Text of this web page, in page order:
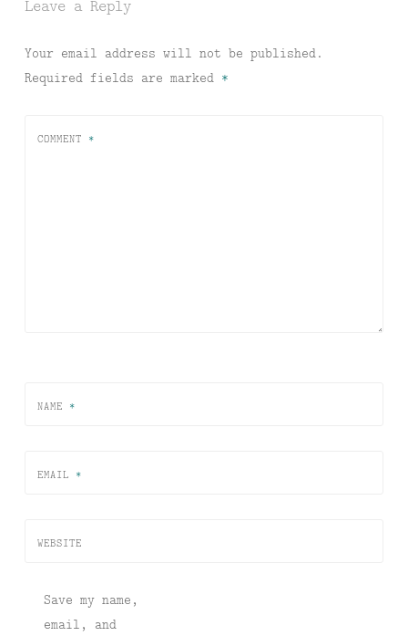
Leave a Reply
Your email address will not be published.
Required fields are marked *
COMMENT *
NAME *
EMAIL *
WEBSITE
Save my name,
email, and